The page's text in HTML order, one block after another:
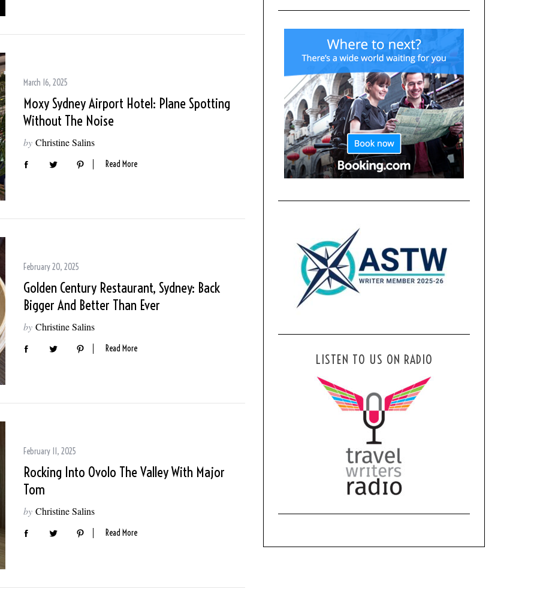
March 16, 2025
Moxy Sydney Airport Hotel: Plane Spotting
Without The Noise
by Christine Salins
Read More
February 20, 2025
Golden Century Restaurant, Sydney: Back
Bigger And Better Than Ever
by Christine Salins
Read More
February 11, 2025
Rocking Into Ovolo The Valley With Major
Tom
by Christine Salins
Read More
LISTEN TO US ON RADIO